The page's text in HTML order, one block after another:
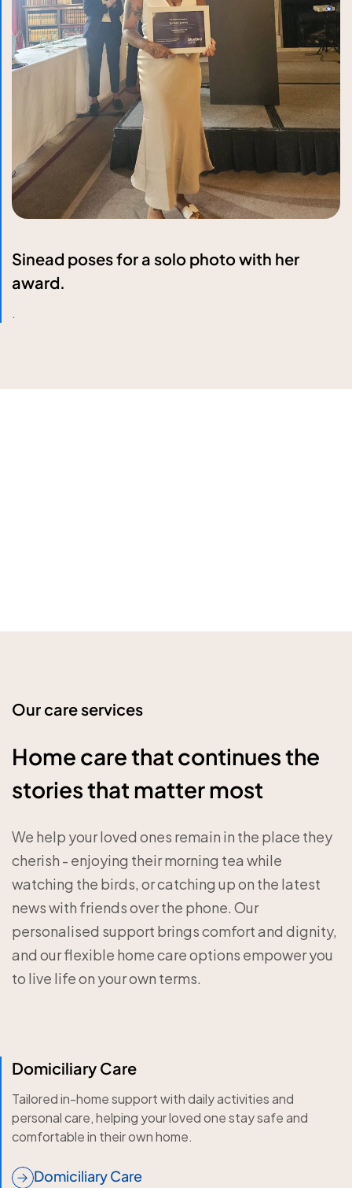
Sinead poses for a solo photo with her
award.
.
Our care services
Home care that continues the
stories that matter most
We help your loved ones remain in the place they
cherish - enjoying their morning tea while
watching the birds, or catching up on the latest
news with friends over the phone. Our
personalised support brings comfort and dignity,
and our flexible home care options empower you
to live life on your own terms.
Domiciliary Care
Tailored in-home support with daily activities and
personal care, helping your loved one stay safe and
comfortable in their own home.
Domiciliary Care